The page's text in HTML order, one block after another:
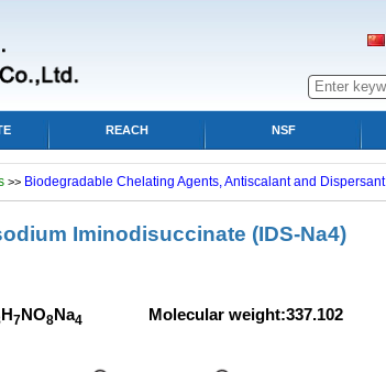
REACH NSF
>> Biodegradable Chelating Agents, Antiscalant and Dispersant
Iminodisuccinate (IDS-Na4)
H 7NO8Na4 Molecular weight:337.102